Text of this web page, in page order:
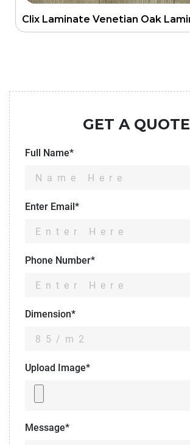
GET A QUOTE
Full Name*
Enter Email*
Phone Number*
Dimension*
Upload Image*
Message*